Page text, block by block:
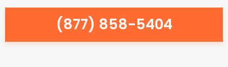
(877) 858-5404